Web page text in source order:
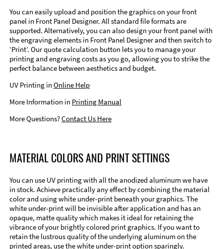
You can easily upload and position the graphics on your front
panel in Front Panel Designer. All standard file formats are
supported. Alternatively, you can also design your front panel with
the engraving elements in Front Panel Designer and then switch to
‘Print’. Our quote calculation button lets you to manage your
printing and engraving costs as you go, allowing you to strike the
perfect balance between aesthetics and budget.
UV Printing in Online Help
More Information in Printing Manual
More Questions?Contact Us Here
MATERIAL COLORS AND PRINT SETTINGS
You can use UV printing with all the anodized aluminum we have
in stock. Achieve practically any effect by combining the material
color and using white under-print beneath your graphics. The
white under-print will be invisible after application and has an
opaque, matte quality which makes it ideal for retaining the
vibrance of your brightly colored print graphics. If you want to
retain the lustrous quality of the underlying aluminum on the
printed areas, use the white under-print option sparingly.